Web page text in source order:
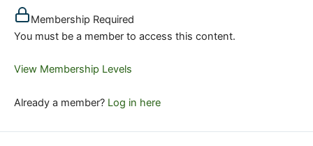
Membership Required
You must be a member to access this content.
View Membership Levels
Already a member? Log in here